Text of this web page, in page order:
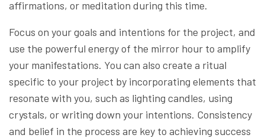
affirmations, or meditation during this time.
Focus on your goals and intentions for the project, and
use the powerful energy of the mirror hour to amplify
your manifestations. You can also create a ritual
specific to your project by incorporating elements that
resonate with you, such as lighting candles, using
crystals, or writing down your intentions. Consistency
and belief in the process are key to achieving success